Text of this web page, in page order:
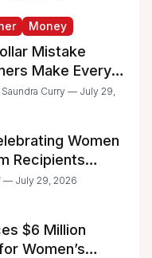
Money
Mistake
Make Every
Curry — July 29,
Women
Recipients
— July 29, 2026
$6 Million
Women’s